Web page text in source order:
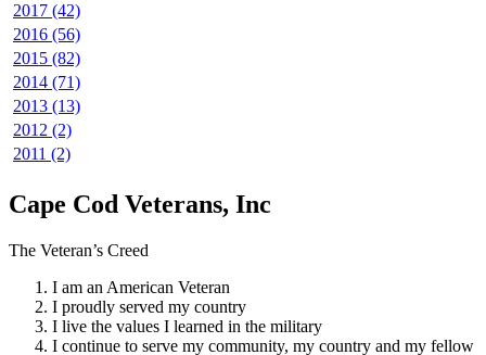
2017 (42)
2016 (56)
2015 (82)
2014 (71)
2013 (13)
2012 (2)
2011 (2)
Cape Cod Veterans, Inc
The Veteran’s Creed
I am an American Veteran
I proudly served my country
I live the values I learned in the military
I continue to serve my community, my country and my fellow